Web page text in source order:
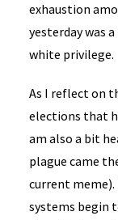
exhaustion
yesterday was
white privilege.
As I reflect on
elections that
am also a bit
plague came
current
systems begin